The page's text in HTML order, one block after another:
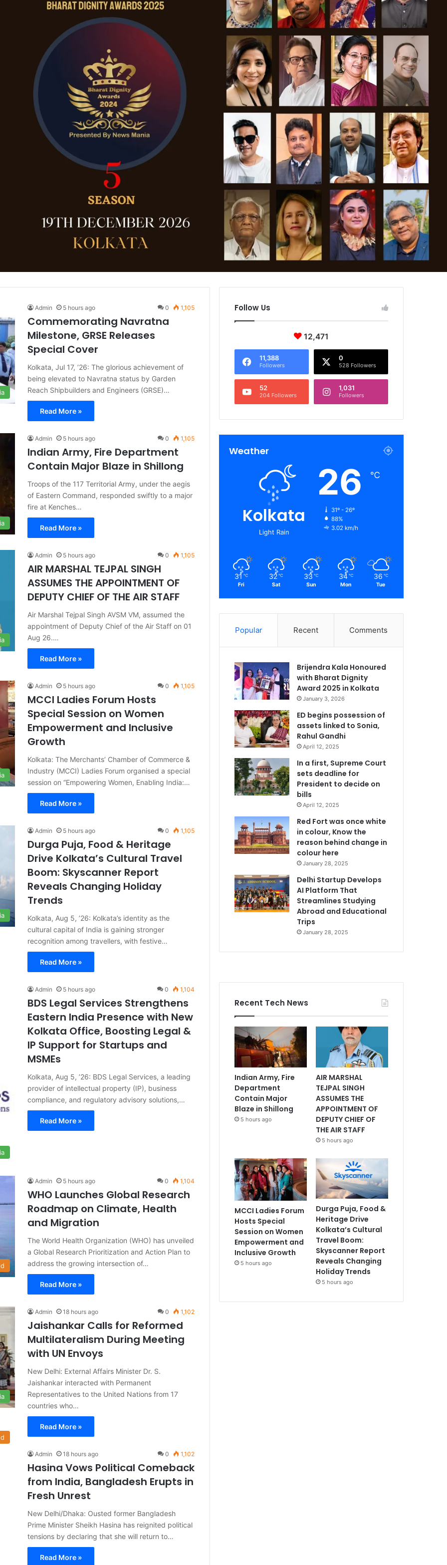
Admin 5 hours ago 0 1,105
Commemorating Navratna
Milestone, GRSE Releases
Special Cover
Kolkata, Jul 17, ’26: The glorious achievement of
being elevated to Navratna status by Garden
Reach Shipbuilders and Engineers (GRSE)…
Read More »
Admin 5 hours ago 0 1,105
Indian Army, Fire Department
Contain Major Blaze in Shillong
Troops of the 117 Territorial Army, under the aegis
of Eastern Command, responded swiftly to a major
fire at Kenches…
Read More »
Admin 5 hours ago 0 1,105
AIR MARSHAL TEJPAL SINGH
ASSUMES THE APPOINTMENT OF
DEPUTY CHIEF OF THE AIR STAFF
Air Marshal Tejpal Singh AVSM VM, assumed the
appointment of Deputy Chief of the Air Staff on 01
Aug 26.…
Read More »
Admin 5 hours ago 0 1,105
MCCI Ladies Forum Hosts
Special Session on Women
Empowerment and Inclusive
Growth
Kolkata: The Merchants’ Chamber of Commerce &
Industry (MCCI) Ladies Forum organised a special
session on “Empowering Women, Enabling India:…
Read More »
Admin 5 hours ago 0 1,105
Durga Puja, Food & Heritage
Drive Kolkata’s Cultural Travel
Boom: Skyscanner Report
Reveals Changing Holiday
Trends
Kolkata, Aug 5, ’26: Kolkata’s identity as the
cultural capital of India is gaining stronger
recognition among travellers, with festive…
Read More »
Admin 5 hours ago 0 1,104
BDS Legal Services Strengthens
Eastern India Presence with New
Kolkata Office, Boosting Legal &
IP Support for Startups and
MSMEs
Kolkata, Aug 5, ’26: BDS Legal Services, a leading
provider of intellectual property (IP), business
compliance, and regulatory advisory solutions,…
Read More »
Admin 5 hours ago 0 1,104
WHO Launches Global Research
Roadmap on Climate, Health
and Migration
The World Health Organization (WHO) has unveiled
a Global Research Prioritization and Action Plan to
address the growing intersection of…
Read More »
Admin 18 hours ago 0 1,102
Jaishankar Calls for Reformed
Multilateralism During Meeting
with UN Envoys
New Delhi: External Affairs Minister Dr. S.
Jaishankar interacted with Permanent
Representatives to the United Nations from 17
countries who…
Read More »
Admin 18 hours ago 0 1,102
Hasina Vows Political Comeback
from India, Bangladesh Erupts in
Fresh Unrest
New Delhi/Dhaka: Ousted former Bangladesh
Prime Minister Sheikh Hasina has reignited political
tensions by declaring that she will return to…
Read More »
Follow Us
12,471
11,388
Followers
0
528 Followers
52
204 Followers
1,031
Followers
Weather
Kolkata
Light Rain
26 ℃
31º - 26º
88%
3.02 km/h
31 ℃
Fri
32 ℃
Sat
33 ℃
Sun
34 ℃
Mon
36 ℃
Tue
Popular Recent Comments
Brijendra Kala Honoured
with Bharat Dignity
Award 2025 in Kolkata
January 3, 2026
ED begins possession of
assets linked to Sonia,
Rahul Gandhi
April 12, 2025
In a first, Supreme Court
sets deadline for
President to decide on
bills
April 12, 2025
Red Fort was once white
in colour, Know the
reason behind change in
colour here
January 28, 2025
Delhi Startup Develops
AI Platform That
Streamlines Studying
Abroad and Educational
Trips
January 28, 2025
Recent Tech News
Indian Army, Fire
Department
Contain Major
Blaze in Shillong
5 hours ago
AIR MARSHAL
TEJPAL SINGH
ASSUMES THE
APPOINTMENT OF
DEPUTY CHIEF OF
THE AIR STAFF
5 hours ago
MCCI Ladies Forum
Hosts Special
Session on Women
Empowerment and
Inclusive Growth
5 hours ago
Durga Puja, Food &
Heritage Drive
Kolkata’s Cultural
Travel Boom:
Skyscanner Report
Reveals Changing
Holiday Trends
5 hours ago